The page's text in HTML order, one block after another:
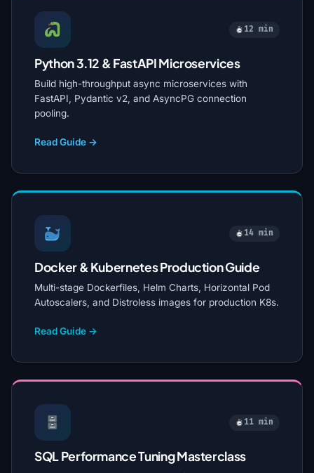
12 min
Python 3.12 & FastAPI Microservices
Build high-throughput async microservices with
FastAPI, Pydantic v2, and AsyncPG connection
pooling.
Read Guide →
14 min
Docker & Kubernetes Production Guide
Multi-stage Dockerfiles, Helm Charts, Horizontal Pod
Autoscalers, and Distroless images for production K8s.
Read Guide →
11 min
SQL Performance Tuning Masterclass